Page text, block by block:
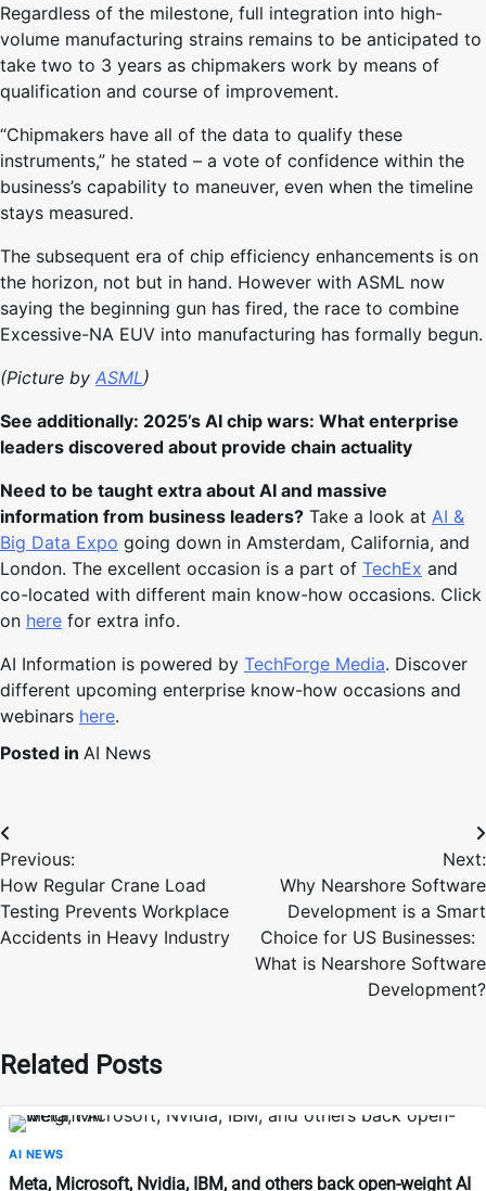
Regardless of the milestone, full integration into high-
volume manufacturing strains remains to be anticipated to
take two to 3 years as chipmakers work by means of
qualification and course of improvement.
“Chipmakers have all of the data to qualify these
instruments,” he stated – a vote of confidence within the
business’s capability to maneuver, even when the timeline
stays measured.
The subsequent era of chip efficiency enhancements is on
the horizon, not but in hand. However with ASML now
saying the beginning gun has fired, the race to combine
Excessive-NA EUV into manufacturing has formally begun.
(Picture by ASML)
See additionally: 2025’s AI chip wars: What enterprise
leaders discovered about provide chain actuality
Need to be taught extra about AI and massive
information from business leaders? Take a look at AI &
Big Data Expo going down in Amsterdam, California, and
London. The excellent occasion is a part of TechEx and
co-located with different main know-how occasions. Click
on here for extra info.
AI Information is powered by TechForge Media. Discover
different upcoming enterprise know-how occasions and
webinars here.
Posted in AI News
Post
navigation
Previous:
How Regular Crane Load
Testing Prevents Workplace
Accidents in Heavy Industry
Next:
Why Nearshore Software
Development is a Smart
Choice for US Businesses:
What is Nearshore Software
Development?
Related Posts
AI NEWS
Meta, Microsoft, Nvidia, IBM, and others back open-weight AI